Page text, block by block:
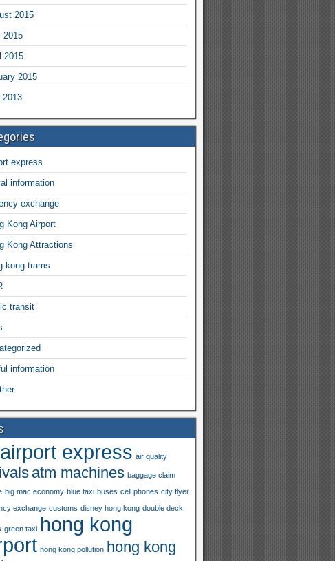
2015
2015
2015
2015
express
information
exchange
Kong Airport
Kong Attractions
kong trams
transit
information
airport express air quality
atm machines baggage claim
big mac economy blue taxi buses cell phones city flyer
exchange customs disney hong kong double deck
green taxi hong kong
hong kong pollution hong kong